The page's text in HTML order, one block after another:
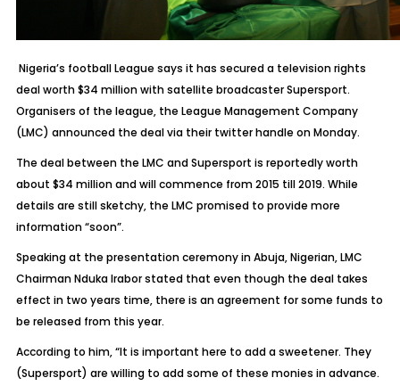
Nigeria’s football League says it has secured a television rights
deal worth $34 million with satellite broadcaster Supersport.
Organisers of the league, the League Management Company
(LMC) announced the deal via their twitter handle on Monday.
The deal between the LMC and Supersport is reportedly worth
about $34 million and will commence from 2015 till 2019. While
details are still sketchy, the LMC promised to provide more
information “soon”.
Speaking at the presentation ceremony in Abuja, Nigerian, LMC
Chairman Nduka Irabor stated that even though the deal takes
effect in two years time, there is an agreement for some funds to
be released from this year.
According to him, “It is important here to add a sweetener. They
(Supersport) are willing to add some of these monies in advance.